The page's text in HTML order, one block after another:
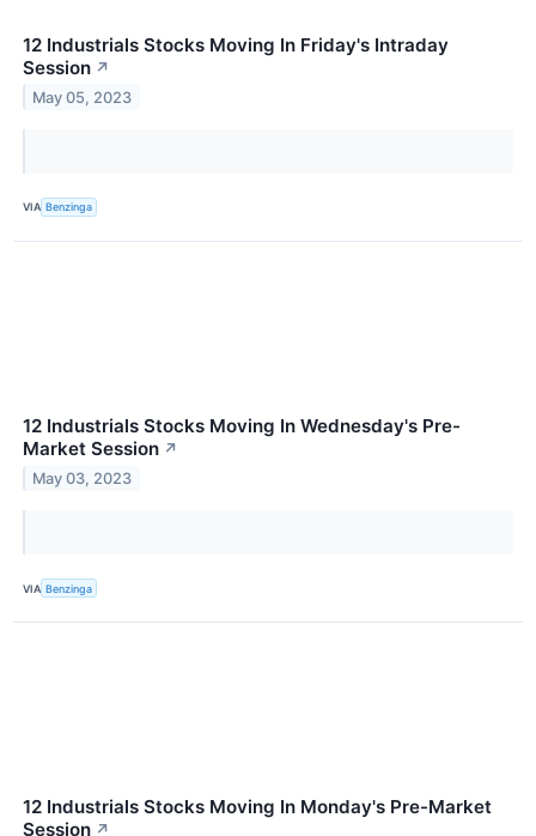
12 Industrials Stocks Moving In Friday's Intraday
Session ↗
May 05, 2023
VIA Benzinga
12 Industrials Stocks Moving In Wednesday's Pre-
Market Session ↗
May 03, 2023
VIA Benzinga
12 Industrials Stocks Moving In Monday's Pre-Market
Session ↗